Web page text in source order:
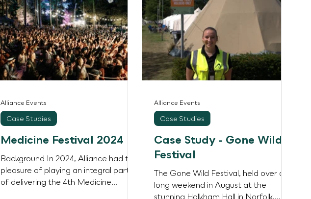
Medicine Festival 2024
Background In 2024, Alliance had the
pleasure of playing an integral part
of delivering the 4th Medicine
Case Studies
Alliance Events
Case Study - Gone Wild
Festival
The Gone Wild Festival, held over a
long weekend in August at the
stunning Holkham Hall in Norfolk,
Case Studies
Alliance Events